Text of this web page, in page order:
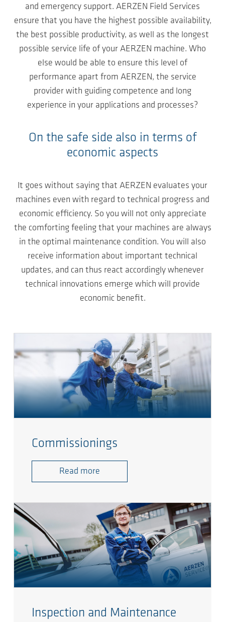
and emergency support. AERZEN Field Services
ensure that you have the highest possible availability,
the best possible productivity, as well as the longest
possible service life of your AERZEN machine. Who
else would be able to ensure this level of
performance apart from AERZEN, the service
provider with guiding competence and long
experience in your applications and processes?
On the safe side also in terms of
economic aspects
It goes without saying that AERZEN evaluates your
machines even with regard to technical progress and
economic efficiency. So you will not only appreciate
the comforting feeling that your machines are always
in the optimal maintenance condition. You will also
receive information about important technical
updates, and can thus react accordingly whenever
technical innovations emerge which will provide
economic benefit.
Commissionings
Read more
Inspection and Maintenance